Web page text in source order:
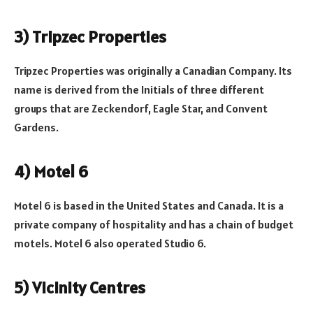
3) Tripzec Properties
Tripzec Properties was originally a Canadian Company. Its
name is derived from the Initials of three different
groups that are Zeckendorf, Eagle Star, and Convent
Gardens.
4) Motel 6
Motel 6 is based in the United States and Canada. It is a
private company of hospitality and has a chain of budget
motels. Motel 6 also operated Studio 6.
5) Vicinity Centres